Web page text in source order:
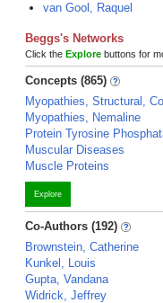
van Gool, Raquel
Beggs's Networks
Click the Explore buttons for
Concepts (865)
Myopathies, Structural,
Myopathies, Nemaline
Protein Tyrosine
Muscular Diseases
Muscle Proteins
Explore
Co-Authors (192)
Brownstein, Catherine
Kunkel, Louis
Gupta, Vandana
Widrick, Jeffrey